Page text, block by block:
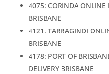
4075: CORINDA ONLINE
BRISBANE
4121: TARRAGINDI
BRISBANE
4178: PORT OF
DELIVERY BRISBANE